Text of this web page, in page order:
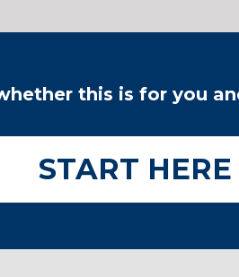
this is for you
​START HERE